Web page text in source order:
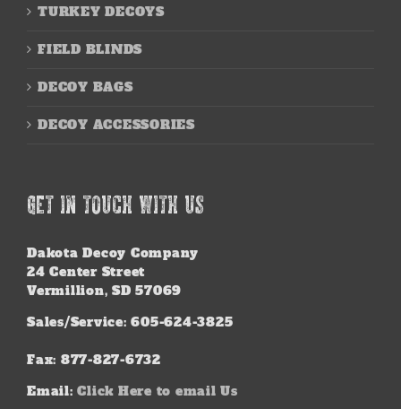
TURKEY DECOYS
FIELD BLINDS
DECOY BAGS
DECOY ACCESSORIES
GET IN TOUCH WITH US
Dakota Decoy Company
24 Center Street
Vermillion, SD 57069
Sales/Service: 605-624-3825
Fax: 877-827-6732
Email: Click Here to email Us